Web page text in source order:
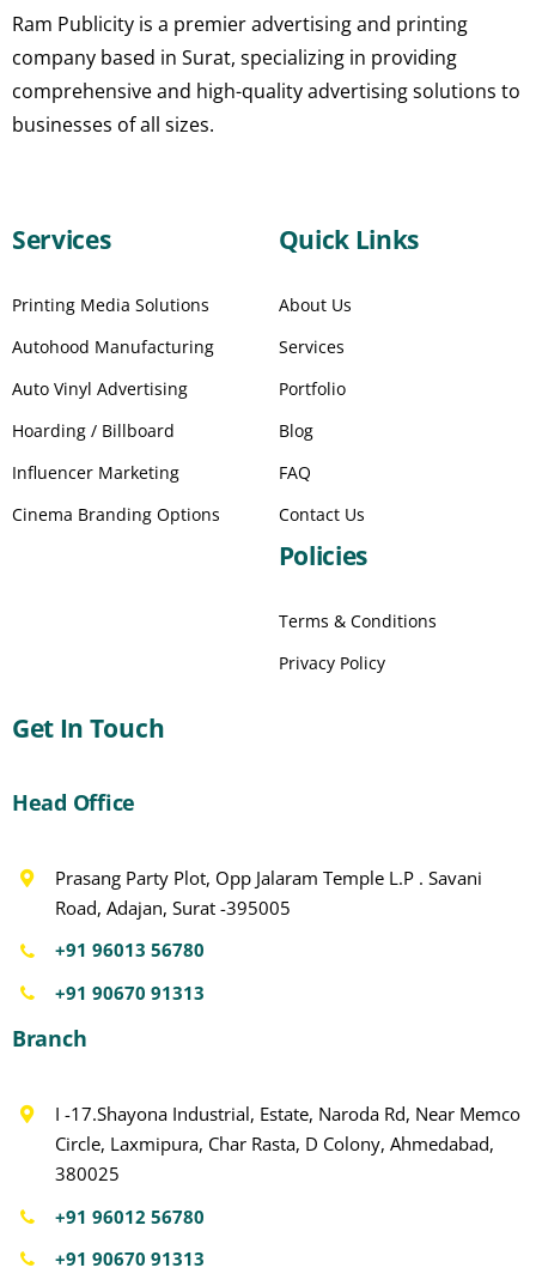
Ram Publicity is a premier advertising and printing
company based in Surat, specializing in providing
comprehensive and high-quality advertising solutions to
businesses of all sizes.
Services
Printing Media Solutions
Autohood Manufacturing
Auto Vinyl Advertising
Hoarding / Billboard
Influencer Marketing
Cinema Branding Options
Quick Links
About Us
Services
Portfolio
Blog
FAQ
Contact Us
Policies
Terms & Conditions
Privacy Policy
Get In Touch
Head Office
Prasang Party Plot, Opp Jalaram Temple L.P . Savani
Road, Adajan, Surat -395005
+91 96013 56780
+91 90670 91313
Branch
I -17.Shayona Industrial, Estate, Naroda Rd, Near Memco
Circle, Laxmipura, Char Rasta, D Colony, Ahmedabad,
380025
+91 96012 56780
+91 90670 91313